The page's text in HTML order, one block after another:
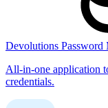
Devolutions Password
All-in-one application
credentials.